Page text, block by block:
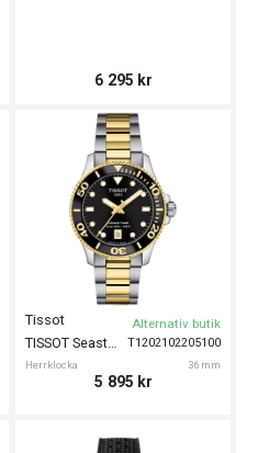
6 295 kr
T1202102205100
Tissot
Herrklocka 36 mm
TISSOT Seastar 1000 36mm
Alternativ butik
5 895 kr